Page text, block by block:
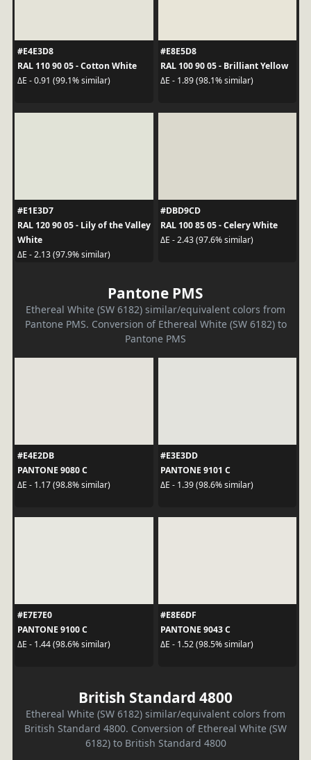
#E4E3D8
RAL 110 90 05 - Cotton White
ΔE - 0.91 (99.1% similar)
#E8E5D8
RAL 100 90 05 - Brilliant Yellow
ΔE - 1.89 (98.1% similar)
#E1E3D7
RAL 120 90 05 - Lily of the Valley
White
ΔE - 2.13 (97.9% similar)
#DBD9CD
RAL 100 85 05 - Celery White
ΔE - 2.43 (97.6% similar)
Pantone PMS
Ethereal White (SW 6182) similar/equivalent colors from
Pantone PMS. Conversion of Ethereal White (SW 6182) to
Pantone PMS
#E4E2DB
PANTONE 9080 C
ΔE - 1.17 (98.8% similar)
#E3E3DD
PANTONE 9101 C
ΔE - 1.39 (98.6% similar)
#E7E7E0
PANTONE 9100 C
ΔE - 1.44 (98.6% similar)
#E8E6DF
PANTONE 9043 C
ΔE - 1.52 (98.5% similar)
British Standard 4800
Ethereal White (SW 6182) similar/equivalent colors from
British Standard 4800. Conversion of Ethereal White (SW
6182) to British Standard 4800